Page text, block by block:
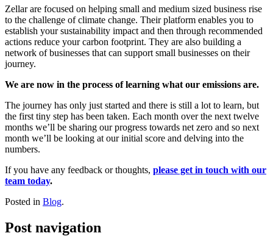
Zellar are focused on helping small and medium sized business rise
to the challenge of climate change. Their platform enables you to
establish your sustainability impact and then through recommended
actions reduce your carbon footprint. They are also building a
network of businesses that can support small businesses on their
journey.
We are now in the process of learning what our emissions are.
The journey has only just started and there is still a lot to learn, but
the first tiny step has been taken. Each month over the next twelve
months we’ll be sharing our progress towards net zero and so next
month we’ll be looking at our initial score and delving into the
numbers.
If you have any feedback or thoughts, please get in touch with our
team today.
Posted in Blog.
Post navigation